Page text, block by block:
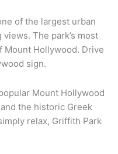
of the largest urban
The park’s most
Mount Hollywood. Drive
sign.
Mount Hollywood
the historic Greek
relax, Griffith Park